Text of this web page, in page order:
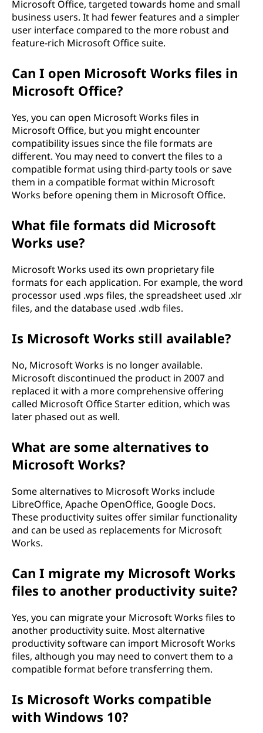
Microsoft Office, targeted towards home and small
business users. It had fewer features and a simpler
user interface compared to the more robust and
feature-rich Microsoft Office suite.
Can I open Microsoft Works files in
Microsoft Office?
Yes, you can open Microsoft Works files in
Microsoft Office, but you might encounter
compatibility issues since the file formats are
different. You may need to convert the files to a
compatible format using third-party tools or save
them in a compatible format within Microsoft
Works before opening them in Microsoft Office.
What file formats did Microsoft
Works use?
Microsoft Works used its own proprietary file
formats for each application. For example, the word
processor used .wps files, the spreadsheet used .xlr
files, and the database used .wdb files.
Is Microsoft Works still available?
No, Microsoft Works is no longer available.
Microsoft discontinued the product in 2007 and
replaced it with a more comprehensive offering
called Microsoft Office Starter edition, which was
later phased out as well.
What are some alternatives to
Microsoft Works?
Some alternatives to Microsoft Works include
LibreOffice, Apache OpenOffice, Google Docs.
These productivity suites offer similar functionality
and can be used as replacements for Microsoft
Works.
Can I migrate my Microsoft Works
files to another productivity suite?
Yes, you can migrate your Microsoft Works files to
another productivity suite. Most alternative
productivity software can import Microsoft Works
files, although you may need to convert them to a
compatible format before transferring them.
Is Microsoft Works compatible
with Windows 10?